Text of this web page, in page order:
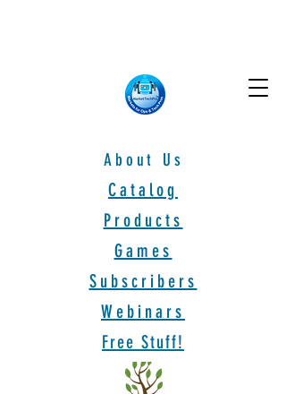
About Us
Games
Catalog
Products
Subscribers
Webinars
Free Stuff!